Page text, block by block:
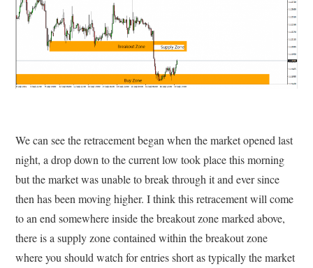
We can see the retracement began when the market opened last
night, a drop down to the current low took place this morning
but the market was unable to break through it and ever since
then has been moving higher. I think this retracement will come
to an end somewhere inside the breakout zone marked above,
there is a supply zone contained within the breakout zone
where you should watch for entries short as typically the market